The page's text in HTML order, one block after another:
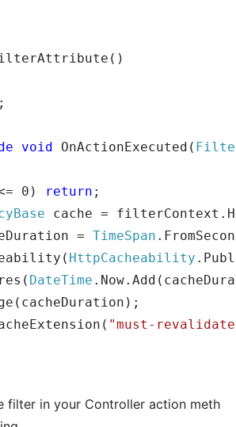
void OnActionExecuted(
0) return
= TimeSpan
HttpCacheability
DateTime
"must-
filter in your Controller action meth